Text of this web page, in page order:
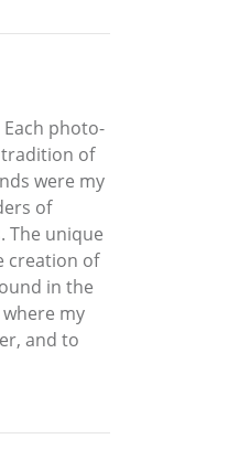
photo-
tradition of
were my
of
The unique
creation of
in the
my
and to